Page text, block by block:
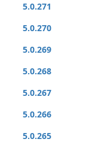
5.0.271
5.0.270
5.0.269
5.0.268
5.0.267
5.0.266
5.0.265